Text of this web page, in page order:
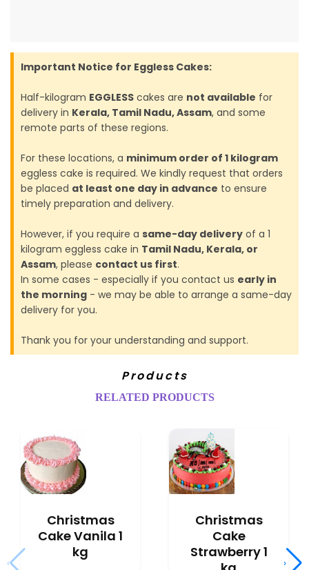
Important Notice for Eggless Cakes:
Half-kilogram EGGLESS cakes are not available for
delivery in Kerala, Tamil Nadu, Assam, and some
remote parts of these regions.
For these locations, a minimum order of 1 kilogram
eggless cake is required. We kindly request that orders
be placed at least one day in advance to ensure
timely preparation and delivery.
However, if you require a same-day delivery of a 1
kilogram eggless cake in Tamil Nadu, Kerala, or
Assam, please contact us first.
In some cases - especially if you contact us early in
the morning - we may be able to arrange a same-day
delivery for you.
Thank you for your understanding and support.
Products
RELATED PRODUCTS
Christmas
Cake Vanila 1
kg
Christmas
Cake
Strawberry 1
‹ ›